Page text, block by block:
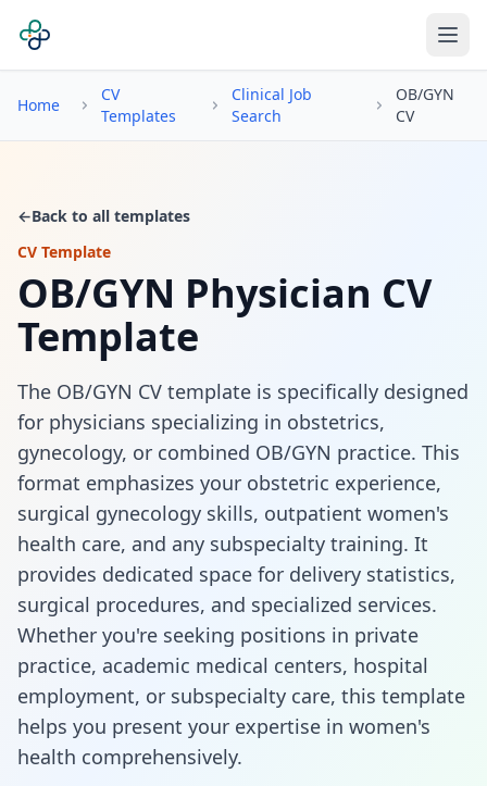
Home
CV
Templates
Clinical Job
Search
OB/GYN
CV
←Back to all templates
CV Template
OB/GYN Physician CV
Template
The OB/GYN CV template is specifically designed
for physicians specializing in obstetrics,
gynecology, or combined OB/GYN practice. This
format emphasizes your obstetric experience,
surgical gynecology skills, outpatient women's
health care, and any subspecialty training. It
provides dedicated space for delivery statistics,
surgical procedures, and specialized services.
Whether you're seeking positions in private
practice, academic medical centers, hospital
employment, or subspecialty care, this template
helps you present your expertise in women's
health comprehensively.